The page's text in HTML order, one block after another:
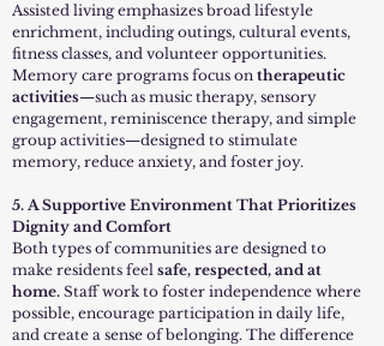
Assisted living emphasizes broad lifestyle
enrichment, including outings, cultural events,
fitness classes, and volunteer opportunities.
Memory care programs focus on therapeutic
activities—such as music therapy, sensory
engagement, reminiscence therapy, and simple
group activities—designed to stimulate
memory, reduce anxiety, and foster joy.
5. A Supportive Environment That Prioritizes
Dignity and Comfort
Both types of communities are designed to
make residents feel safe, respected, and at
home. Staff work to foster independence where
possible, encourage participation in daily life,
and create a sense of belonging. The difference